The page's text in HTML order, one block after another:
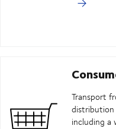
Transport
distribution
including a